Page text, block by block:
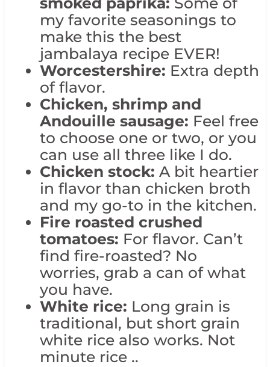
my favorite seasonings to
make this the best
jambalaya recipe EVER!
Worcestershire: Extra depth
of flavor.
Chicken, shrimp and
Andouille sausage: Feel free
to choose one or two, or you
can use all three like I do.
Chicken stock: A bit heartier
in flavor than chicken broth
and my go-to in the kitchen.
Fire roasted crushed
tomatoes: For flavor. Can’t
find fire-roasted? No
worries, grab a can of what
you have.
White rice: Long grain is
traditional, but short grain
white rice also works. Not
minute rice ..